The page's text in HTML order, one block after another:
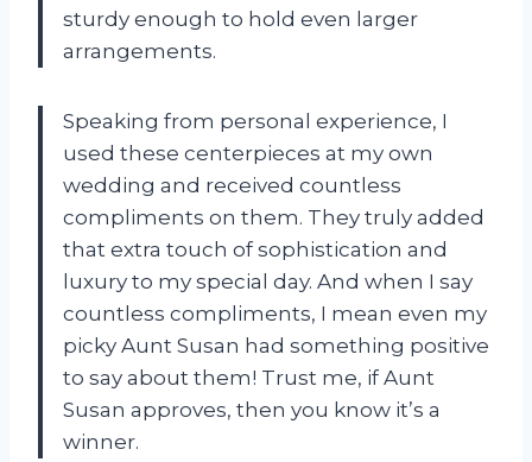
sturdy enough to hold even larger
arrangements.
Speaking from personal experience, I
used these centerpieces at my own
wedding and received countless
compliments on them. They truly added
that extra touch of sophistication and
luxury to my special day. And when I say
countless compliments, I mean even my
picky Aunt Susan had something positive
to say about them! Trust me, if Aunt
Susan approves, then you know it’s a
winner.